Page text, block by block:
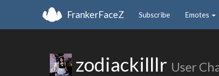
FrankerFaceZ Subscribe Emotes
zodiackilllr User